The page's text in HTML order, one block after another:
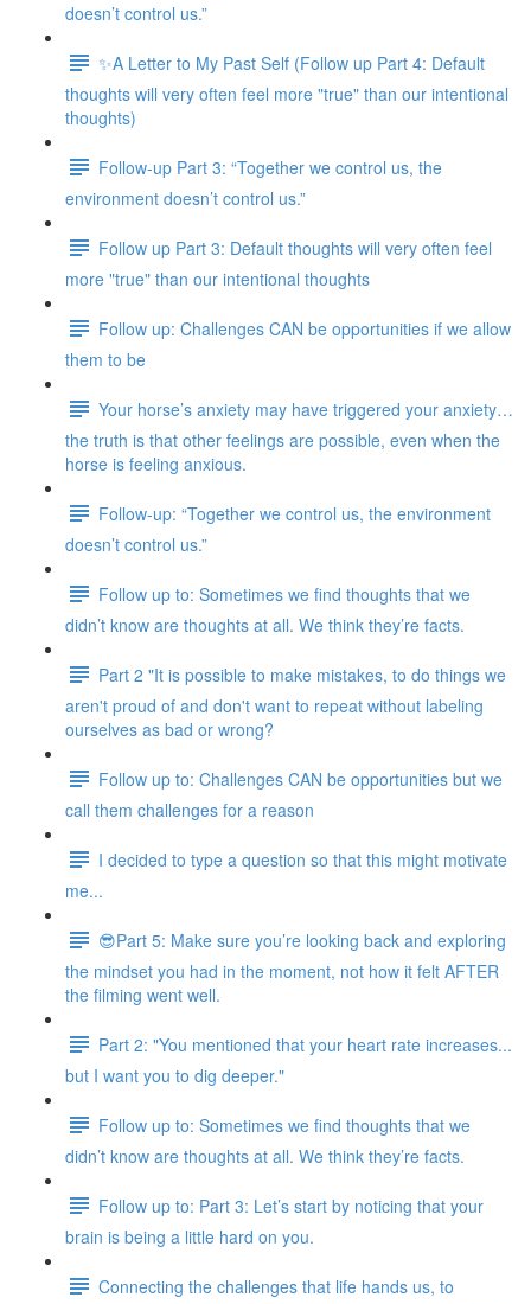
doesn’t control us.”
✨A Letter to My Past Self (Follow up Part 4: Default
thoughts will very often feel more "true" than our intentional
thoughts)
Follow-up Part 3: “Together we control us, the
environment doesn’t control us.”
Follow up Part 3: Default thoughts will very often feel
more "true" than our intentional thoughts
Follow up: Challenges CAN be opportunities if we allow
them to be
Your horse’s anxiety may have triggered your anxiety…
the truth is that other feelings are possible, even when the
horse is feeling anxious.
Follow-up: “Together we control us, the environment
doesn’t control us.”
Follow up to: Sometimes we find thoughts that we
didn’t know are thoughts at all. We think they’re facts.
Part 2 "It is possible to make mistakes, to do things we
aren't proud of and don't want to repeat without labeling
ourselves as bad or wrong?
Follow up to: Challenges CAN be opportunities but we
call them challenges for a reason
I decided to type a question so that this might motivate
me...
😎Part 5: Make sure you’re looking back and exploring
the mindset you had in the moment, not how it felt AFTER
the filming went well.
Part 2: "You mentioned that your heart rate increases...
but I want you to dig deeper."
Follow up to: Sometimes we find thoughts that we
didn’t know are thoughts at all. We think they’re facts.
Follow up to: Part 3: Let’s start by noticing that your
brain is being a little hard on you.
Connecting the challenges that life hands us, to